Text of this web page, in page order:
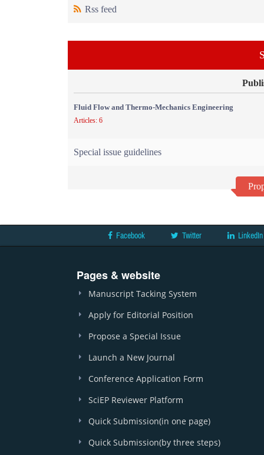
Rss feed
Fluid Flow and Thermo-Mechanics Engineering
Articles: 6
Special issue guidelines
Facebook Twitter LinkedIn
Pages & website
Manuscript Tacking System
Apply for Editorial Position
Propose a Special Issue
Launch a New Journal
Conference Application Form
SciEP Reviewer Platform
Quick Submission(in one page)
Quick Submission(by three steps)